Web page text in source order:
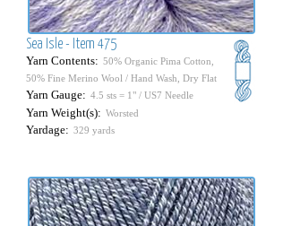
Sea Isle - Item 475
Yarn Contents: 50% Organic Pima Cotton,
50% Fine Merino Wool / Hand Wash, Dry Flat
Yarn Gauge: 4.5 sts = 1" / US7 Needle
Yarn Weight(s): Worsted
Yardage: 329 yards